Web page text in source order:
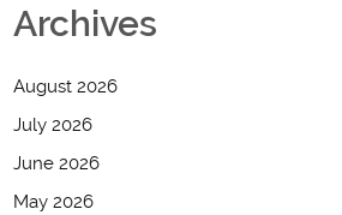
Archives
August 2026
July 2026
June 2026
May 2026